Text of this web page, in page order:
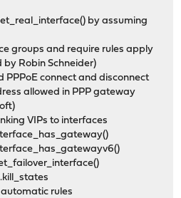
by assuming
groups and require rules apply
Robin Schneider)
PPPoE connect and disconnect
allowed in PPP gateway
VIPs to interfaces
rules